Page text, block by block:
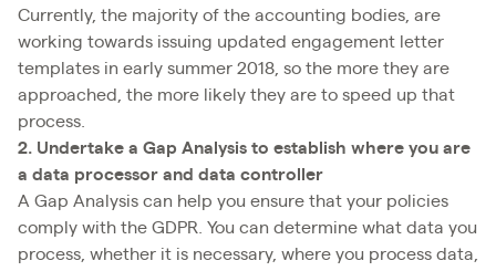
Currently, the majority of the accounting bodies, are
working towards issuing updated engagement letter
templates in early summer 2018, so the more they are
approached, the more likely they are to speed up that
process.
2. Undertake a Gap Analysis to establish where you are
a data processor and data controller
A Gap Analysis can help you ensure that your policies
comply with the GDPR. You can determine what data you
process, whether it is necessary, where you process data,